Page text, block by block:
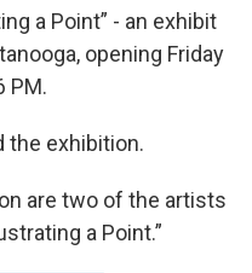
a Point” - an exhibit
opening Friday
PM.
the exhibition.
are two of the artists
a Point.”